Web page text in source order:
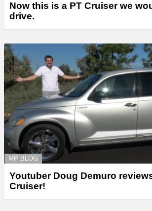
Now this is a PT Cruiser we
drive.
MP BLOG
Youtuber Doug Demuro
Cruiser!